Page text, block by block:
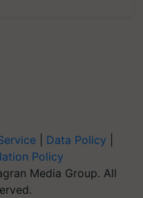
Data Policy
Policy
Media Group. All